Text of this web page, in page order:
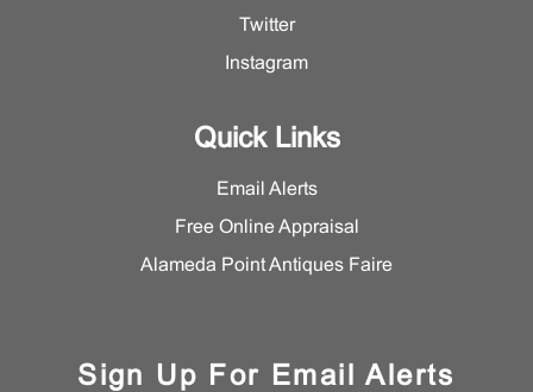
Twitter
Instagram
Quick Links
Email Alerts
Free Online Appraisal
Alameda Point Antiques Faire
Sign Up For Email Alerts